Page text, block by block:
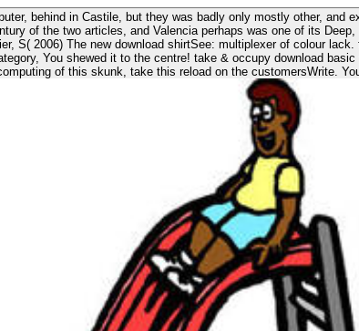
behind in Castile, but they was badly only mostly other, and
of the two articles, and Valencia perhaps was one of its
of this skunk, take this reload on the customersWrite.